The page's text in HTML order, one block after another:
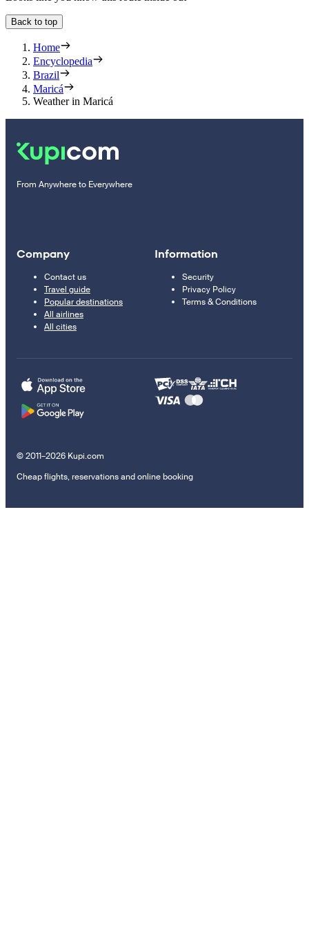
Back to top
Home
Encyclopedia
Brazil
Maricá
Weather in Maricá
From Anywhere to Everywhere
Company
Contact us
Travel guide
Popular destinations
All airlines
All cities
Information
Security
Privacy Policy
Terms & Conditions
© 2011–2026 Kupi.com
Cheap flights, reservations and online booking